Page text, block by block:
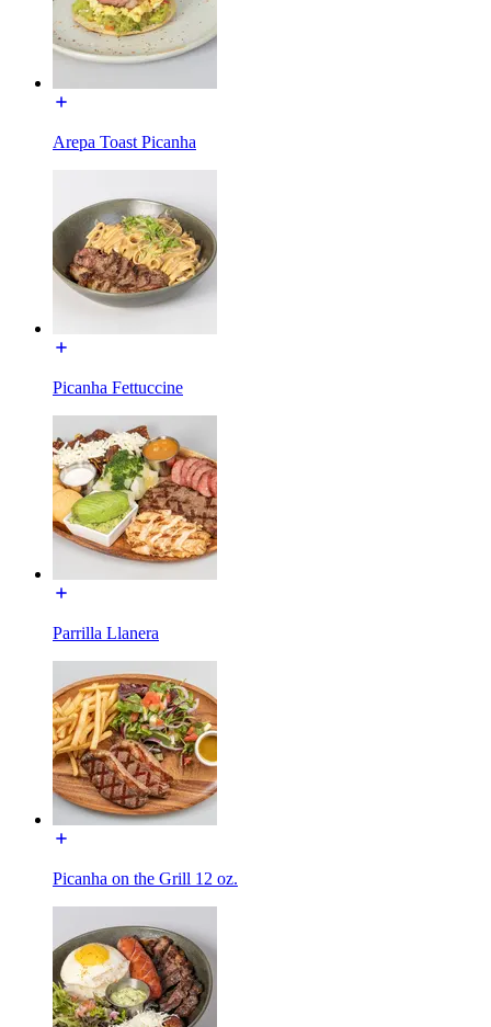
Arepa Toast Picanha
Picanha Fettuccine
Parrilla Llanera
Picanha on the Grill 12 oz.